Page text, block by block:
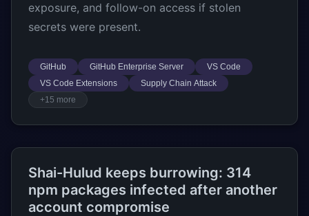
exposure, and follow-on access if stolen
secrets were present.
GitHub GitHub Enterprise Server
VS Code
VS Code Extensions
Supply Chain Attack
+15 more
Shai-Hulud keeps burrowing: 314
npm packages infected after another
account compromise